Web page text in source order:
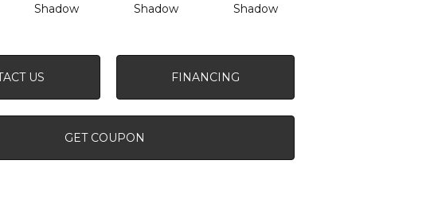
Shadow Shadow Shadow
US FINANCING
GET COUPON